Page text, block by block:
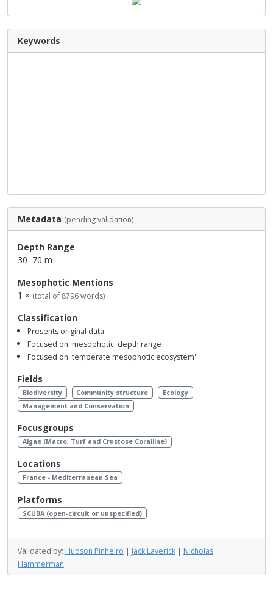
Keywords
Metadata (pending validation)
Depth Range
30–70 m
Mesophotic Mentions
1 × (total of 8796 words)
Classification
Presents original data
Focused on 'mesophotic' depth range
Focused on 'temperate mesophotic ecosystem'
Fields
Biodiversity Community structure
Ecology
Management and Conservation
Focusgroups
Algae (Macro, Turf and Crustose Coralline)
Locations
France - Mediterranean Sea
Platforms
SCUBA (open-circuit or unspecified)
Validated by: Hudson Pinheiro | Jack Laverick | Nicholas
Hammerman